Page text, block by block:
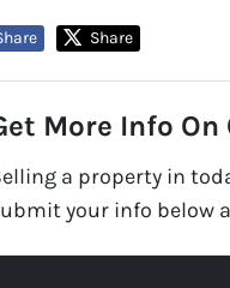
Share
More Info On
a property in
your info below